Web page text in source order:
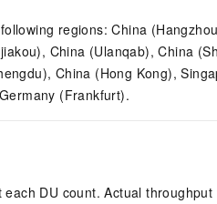
regions: China
China (Ulanqab), China
China (Hong Kong),
(Frankfurt).
DU count. Actual